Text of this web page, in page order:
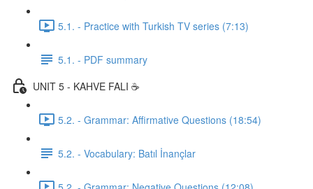
5.1. - Practice with Turkish TV series (7:13)
5.1. - PDF summary
UNIT 5 - KAHVE FALI ☕️
5.2. - Grammar: Affirmative Questions (18:54)
5.2. - Vocabulary: Batıl İnançlar